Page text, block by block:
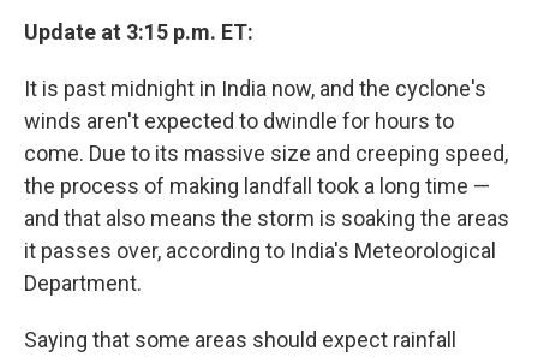
Update at 3:15 p.m. ET:
It is past midnight in India now, and the cyclone's
winds aren't expected to dwindle for hours to
come. Due to its massive size and creeping speed,
the process of making landfall took a long time —
and that also means the storm is soaking the areas
it passes over, according to India's Meteorological
Department.
Saying that some areas should expect rainfall